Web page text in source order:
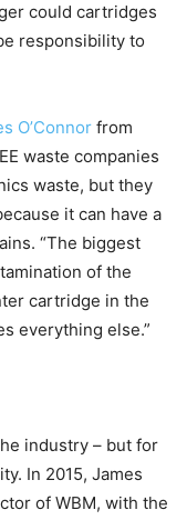
could cartridges
responsibility to
O’Connor from
waste companies
waste, but they
it can have a
“The biggest
of the
cartridge in the
everything else.”
industry – but for
In 2015, James
of WBM, with the